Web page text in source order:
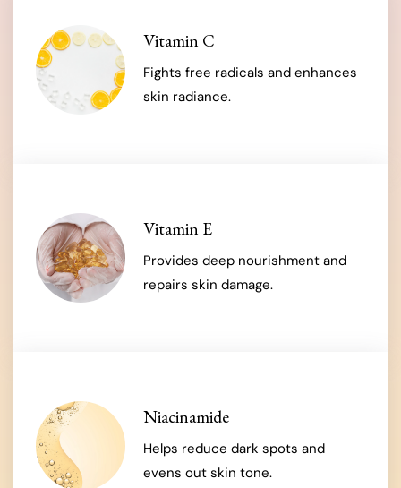
Vitamin C
Fights free radicals and enhances
skin radiance.
Vitamin E
Provides deep nourishment and
repairs skin damage.
Niacinamide
Helps reduce dark spots and
evens out skin tone.